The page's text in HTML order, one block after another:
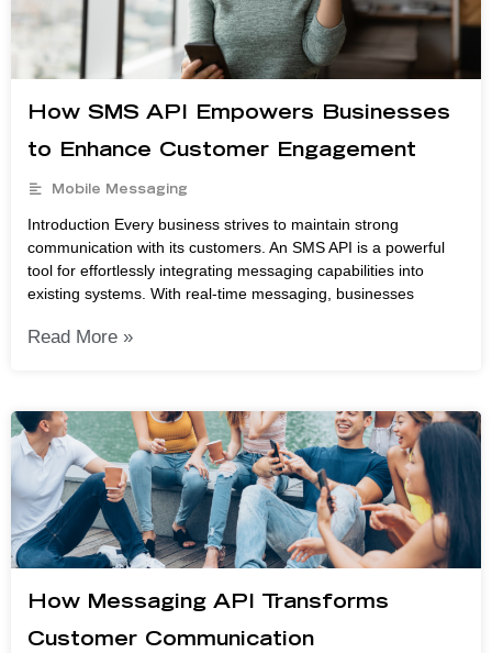
How SMS API Empowers Businesses
to Enhance Customer Engagement
Mobile Messaging
Introduction Every business strives to maintain strong
communication with its customers. An SMS API is a powerful
tool for effortlessly integrating messaging capabilities into
existing systems. With real-time messaging, businesses
Read More »
How Messaging API Transforms
Customer Communication